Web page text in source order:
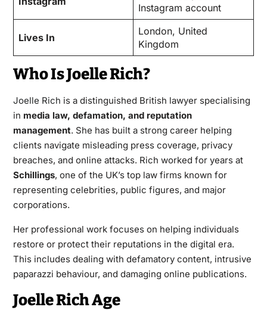
Instagram account
Lives In
London, United
Kingdom
Who Is Joelle Rich?
Joelle Rich is a distinguished British lawyer specialising
in media law, defamation, and reputation
management. She has built a strong career helping
clients navigate misleading press coverage, privacy
breaches, and online attacks. Rich worked for years at
Schillings, one of the UK’s top law firms known for
representing celebrities, public figures, and major
corporations.
Her professional work focuses on helping individuals
restore or protect their reputations in the digital era.
This includes dealing with defamatory content, intrusive
paparazzi behaviour, and damaging online publications.
Joelle Rich Age